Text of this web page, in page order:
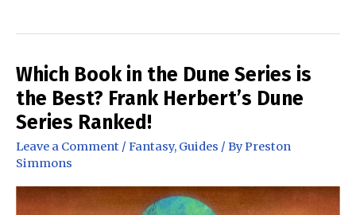
is
the
Best?
Harry
Potter
Books
Which Book in the Dune Series is
the Best? Frank Herbert’s Dune
Series Ranked!
Leave a Comment / Fantasy, Guides / ByPreston
Simmons